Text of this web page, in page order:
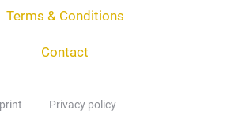
Terms & Conditions
Contact
Privacy policy